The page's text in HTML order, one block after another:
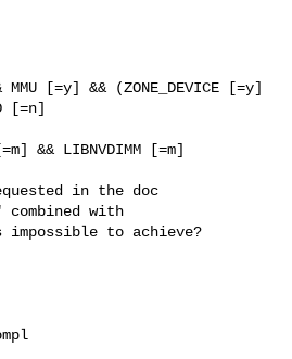
[=n]
in the doc
combined with
is impossible to achieve?